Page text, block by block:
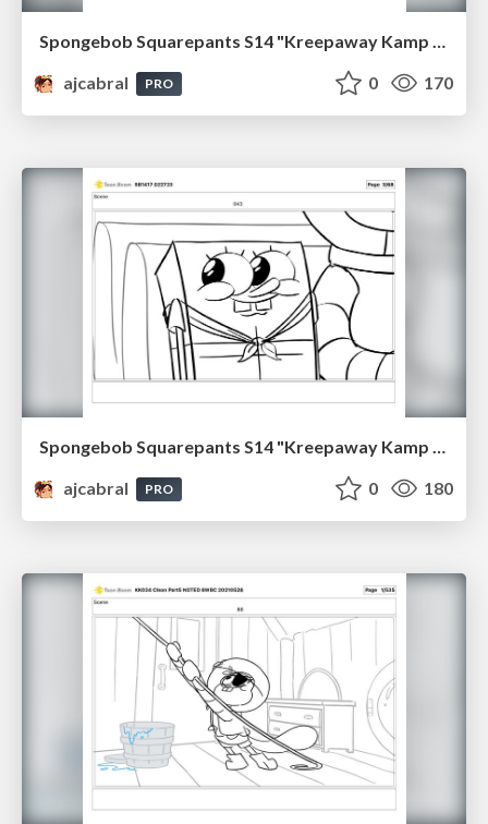
Spongebob Squarepants S14 "Kreepaway Kamp pt2" Board Plussing
ajcabral
PRO 0 170
Spongebob Squarepants S14 "Kreepaway Kamp pt1" Board Plussing
ajcabral
PRO 0 180